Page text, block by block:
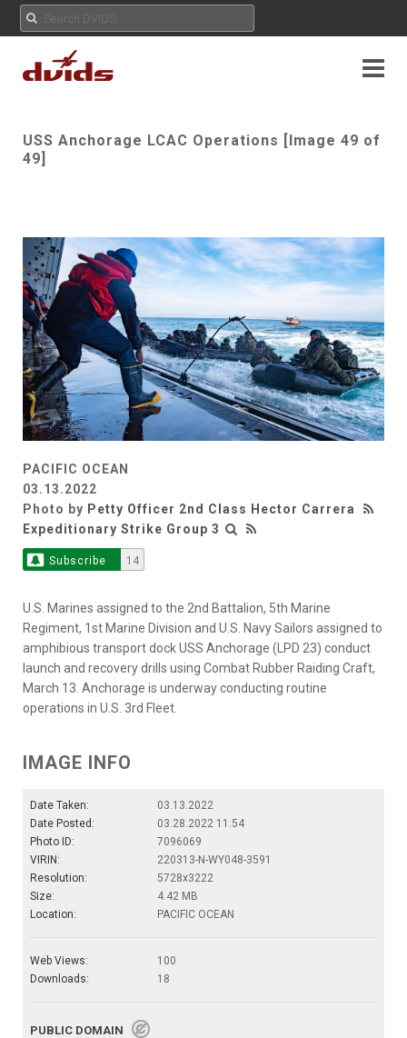
USS Anchorage LCAC Operations [Image 49 of
49]
PACIFIC OCEAN
03.13.2022
Photo by Petty Officer 2nd Class Hector Carrera
Expeditionary Strike Group 3
Subscribe 14
U.S. Marines assigned to the 2nd Battalion, 5th Marine
Regiment, 1st Marine Division and U.S. Navy Sailors assigned to
amphibious transport dock USS Anchorage (LPD 23) conduct
launch and recovery drills using Combat Rubber Raiding Craft,
March 13. Anchorage is underway conducting routine
operations in U.S. 3rd Fleet.
IMAGE INFO
Date Taken:
03.13.2022
Date Posted:
03.28.2022 11:54
Photo ID:
7096069
VIRIN:
220313-N-WY048-3591
Resolution:
5728x3222
Size:
4.42 MB
Location:
PACIFIC OCEAN
Web Views:
100
Downloads:
18
PUBLIC DOMAIN